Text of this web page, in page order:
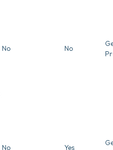
No No
No Yes